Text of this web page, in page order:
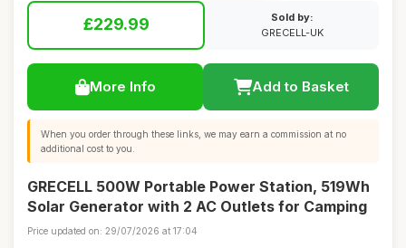
£229.99
Sold by:
GRECELL-UK
More Info Add to Basket
When you order through these links, we may earn a commission at no
additional cost to you.
GRECELL 500W Portable Power Station, 519Wh
Solar Generator with 2 AC Outlets for Camping
Price updated on: 29/07/2026 at 17:04